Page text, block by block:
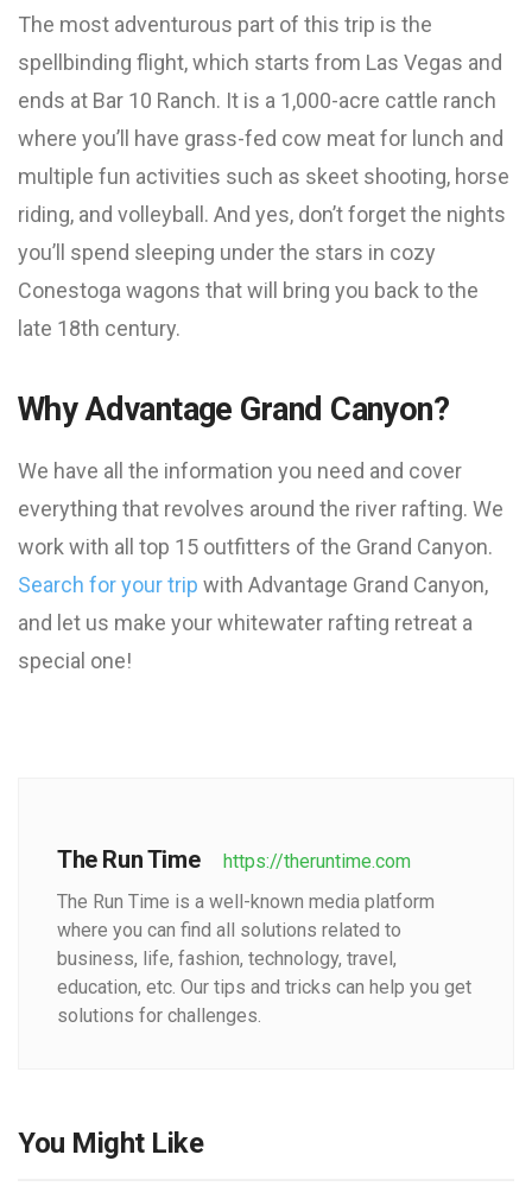
The most adventurous part of this trip is the
spellbinding flight, which starts from Las Vegas and
ends at Bar 10 Ranch. It is a 1,000-acre cattle ranch
where you’ll have grass-fed cow meat for lunch and
multiple fun activities such as skeet shooting, horse
riding, and volleyball. And yes, don’t forget the nights
you’ll spend sleeping under the stars in cozy
Conestoga wagons that will bring you back to the
late 18th century.
Why Advantage Grand Canyon?
We have all the information you need and cover
everything that revolves around the river rafting. We
work with all top 15 outfitters of the Grand Canyon.
Search for your trip with Advantage Grand Canyon,
and let us make your whitewater rafting retreat a
special one!
The Run Time
https://theruntime.com
The Run Time is a well-known media platform
where you can find all solutions related to
business, life, fashion, technology, travel,
education, etc. Our tips and tricks can help you get
solutions for challenges.
You Might Like